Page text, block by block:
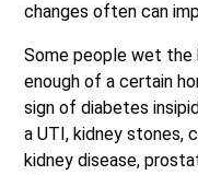
changes often can
Some people wet the
enough of a certain
sign of diabetes
a UTI, kidney stones,
kidney disease,